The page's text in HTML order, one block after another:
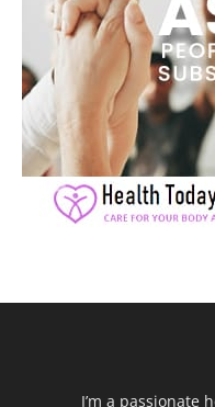
I’m a passionate